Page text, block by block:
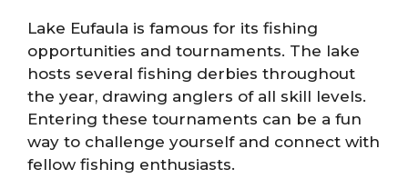
Lake Eufaula is famous for its fishing
opportunities and tournaments. The lake
hosts several fishing derbies throughout
the year, drawing anglers of all skill levels.
Entering these tournaments can be a fun
way to challenge yourself and connect with
fellow fishing enthusiasts.